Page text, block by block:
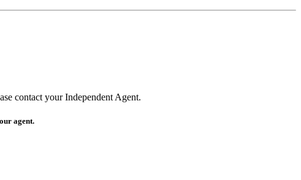
contact your Independent Agent.
agent.